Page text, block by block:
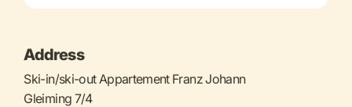
Address
Ski-in/ski-out Appartement Franz Johann
Gleiming 7/4